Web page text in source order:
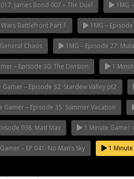
James Bond 007 – The Duel 1MG
Battlefront Part 1 1MG –
Chaos 1MG – Episode 27:
– Episode 30: The Division 1
Gamer – Episode 32: Stardew Valley pt2
Gamer – Episode 35: Summer Vacation
038: Mad Max 1 Minute Gamer
– EP 041: No Man’s Sky 1 Minute